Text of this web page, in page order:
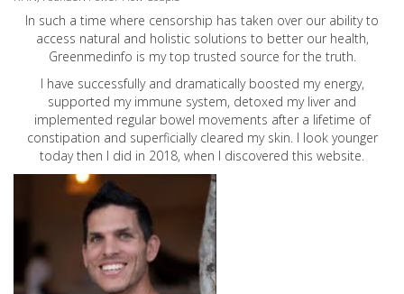
In such a time where censorship has taken over our ability to
access natural and holistic solutions to better our health,
Greenmedinfo is my top trusted source for the truth.
I have successfully and dramatically boosted my energy,
supported my immune system, detoxed my liver and
implemented regular bowel movements after a lifetime of
constipation and superficially cleared my skin. I look younger
today then I did in 2018, when I discovered this website.